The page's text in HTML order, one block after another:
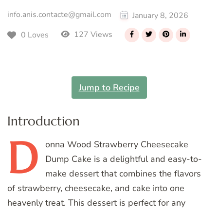
info.anis.contacte@gmail.com
January 8, 2026
0 Loves
127 Views
Jump to Recipe
Introduction
D onna Wood Strawberry Cheesecake
Dump Cake is a delightful and easy-to-
make dessert that combines the flavors
of strawberry, cheesecake, and cake into one
heavenly treat. This dessert is perfect for any